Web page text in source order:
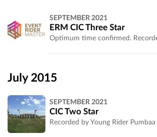
UK
SEPTEMBER 2021
ERM CIC Three Star
July 2015
SEPTEMBER 2021
CIC Two Star